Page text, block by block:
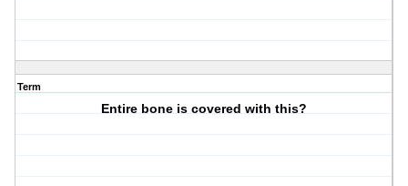
Term
Entire bone is covered with this?